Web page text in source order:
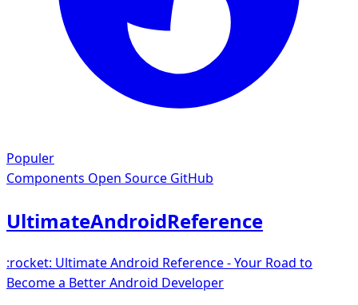
Populer
Components Open Source GitHub
UltimateAndroidReference
:rocket: Ultimate Android Reference - Your Road to
Become a Better Android Developer